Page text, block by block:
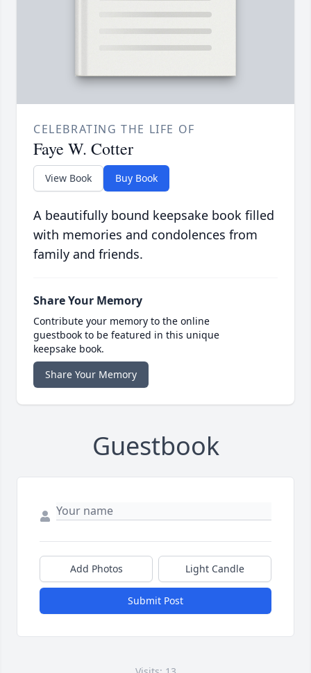
CELEBRATING THE LIFE OF
Faye W. Cotter
View Book Buy Book
A beautifully bound keepsake book filled
with memories and condolences from
family and friends.
Share Your Memory
Contribute your memory to the online
guestbook to be featured in this unique
keepsake book.
Share Your Memory
Guestbook
Add Photos Light Candle
Submit Post